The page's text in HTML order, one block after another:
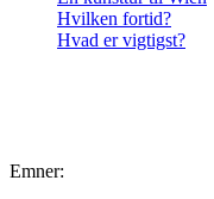
Hvilken fortid?
Hvad er vigtigst?
Emner: